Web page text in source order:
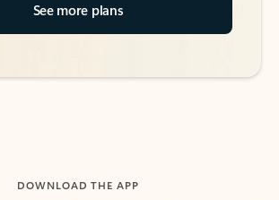
See more plans
DOWNLOAD THE APP